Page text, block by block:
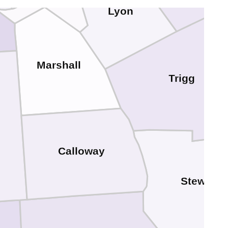
Stewart
Trigg
Marshall
Lyon
Calloway